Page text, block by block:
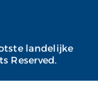
landelijke
Reserved.